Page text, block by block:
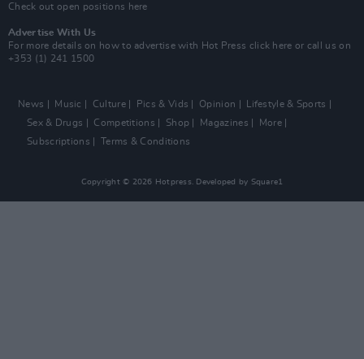
Check out open positions here
Advertise With Us
For more details on how to advertise with Hot Press click here or call us on
+353 (1) 241 1500
News Music Culture Pics & Vids Opinion
Lifestyle & Sports
Sex & Drugs
Competitions Shop Magazines
More
Subscriptions
Terms & Conditions
Copyright © 2026 Hotpress. Developed by Square1